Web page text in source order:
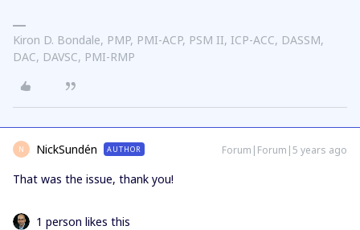
Kiron D. Bondale, PMP, PMI-ACP, PSM II, ICP-ACC, DASSM,
DAC, DAVSC, PMI-RMP
N NickSundén AUTHOR Forum|Forum|5 years ago
That was the issue, thank you!
1 person likes this